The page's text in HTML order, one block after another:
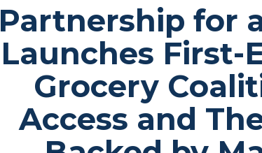
Our Team
Careers
Contact
Partnership for
Launches First-
Grocery
Access and